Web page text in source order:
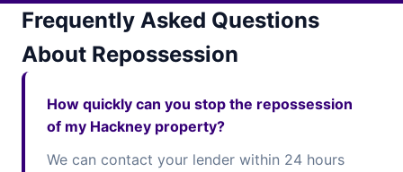
Frequently Asked Questions
About Repossession
How quickly can you stop the repossession
of my Hackney property?
We can contact your lender within 24 hours